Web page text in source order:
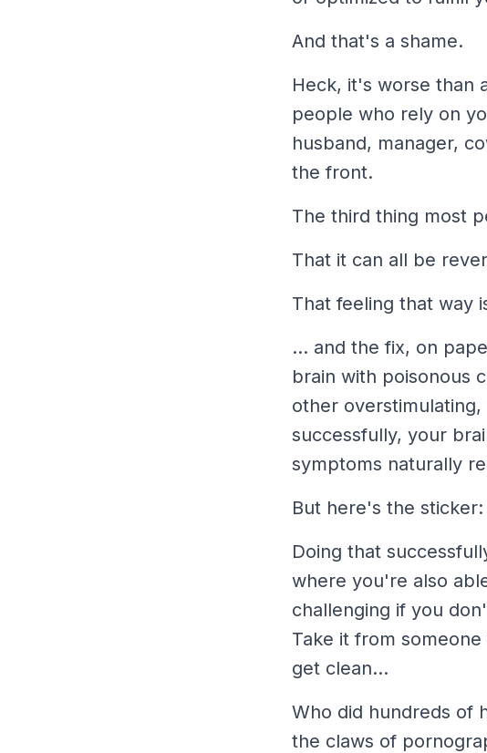
And that's a shame.
Heck, it's worse than
people who rely on
husband, manager,
the front.
The third thing most
That it can all be
That feeling that way
... and the fix, on
brain with poisonous
other
successfully, your
symptoms naturally
But here's the sticker:
Doing that
where you're also
challenging if you
Take it from
get clean...
Who did hundreds of
the claws of